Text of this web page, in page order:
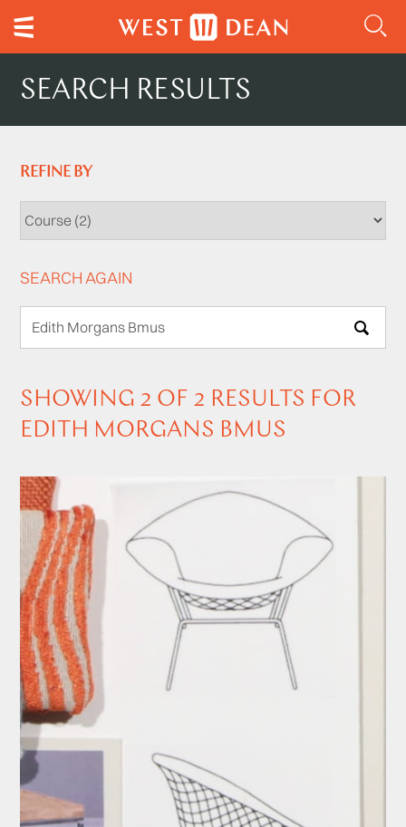
SEARCH RESULTS
REFINE BY
SEARCH AGAIN
SHOWING 2 OF 2 RESULTS FOR
EDITH MORGANS BMUS